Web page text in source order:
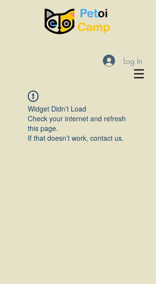
Log In
Widget Didn’t Load
Check your internet and refresh
this page.
If that doesn’t work, contact us.